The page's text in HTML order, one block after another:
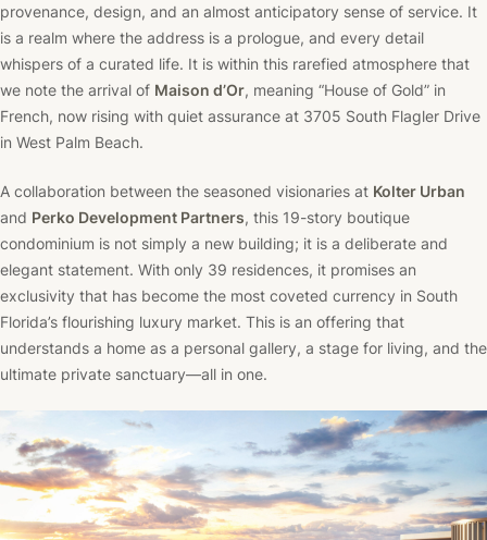
provenance, design, and an almost anticipatory sense of service. It
is a realm where the address is a prologue, and every detail
whispers of a curated life. It is within this rarefied atmosphere that
we note the arrival of Maison d’Or, meaning “House of Gold” in
French, now rising with quiet assurance at 3705 South Flagler Drive
in West Palm Beach.
A collaboration between the seasoned visionaries at Kolter Urban
and Perko Development Partners, this 19-story boutique
condominium is not simply a new building; it is a deliberate and
elegant statement. With only 39 residences, it promises an
exclusivity that has become the most coveted currency in South
Florida’s flourishing luxury market. This is an offering that
understands a home as a personal gallery, a stage for living, and the
ultimate private sanctuary—all in one.